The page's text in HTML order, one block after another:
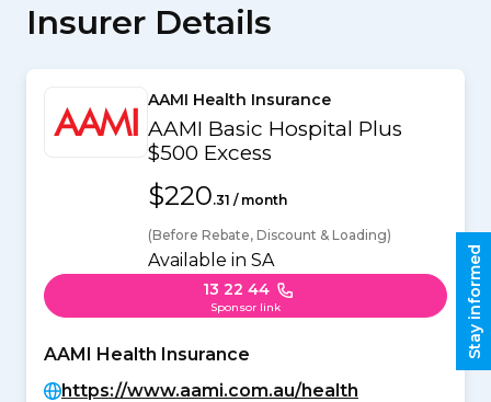
Insurer Details
AAMI Health Insurance
AAMI Basic Hospital Plus
$500 Excess
$220.31 / month
(Before Rebate, Discount & Loading)
Available in SA
13 22 44
Sponsor link
AAMI Health Insurance
https://www.aami.com.au/health
Stay informed